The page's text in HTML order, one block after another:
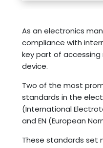
As an electronics
compliance with
key part of accessing
device.
Two of the most
standards in the
(International
and EN (European
These standards set